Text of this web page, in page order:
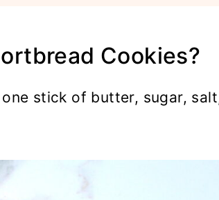
Cookies?
stick of butter, sugar,